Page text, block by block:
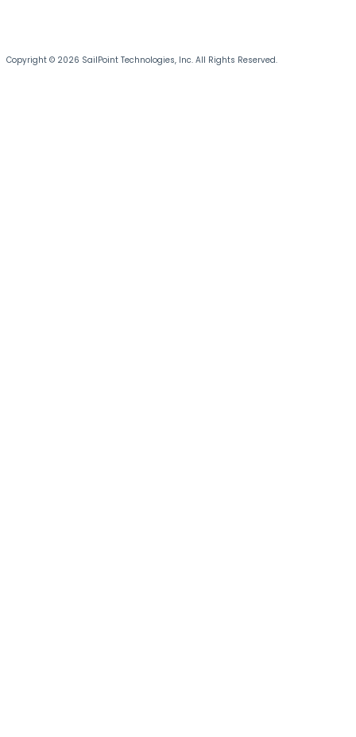
Copyright © 2026 SailPoint Technologies, Inc. All Rights Reserved.